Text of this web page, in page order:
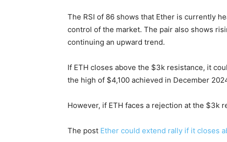
The RSI of 86 shows that Ether is currently
control of the market. The pair also shows
continuing an upward trend.
If ETH closes above the $3k resistance, it
the high of $4,100 achieved in December
However, if ETH faces a rejection at the $3k
The post Ether could extend rally if it closes